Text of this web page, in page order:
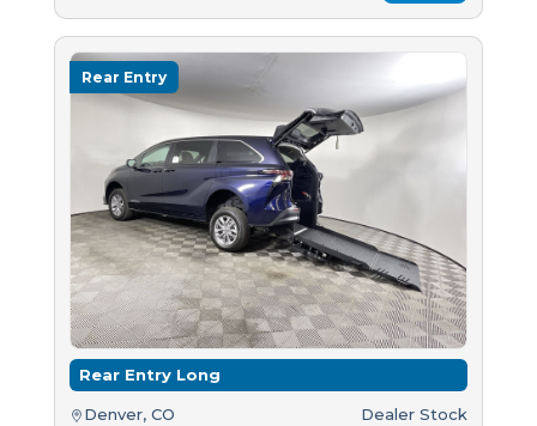
Rear Entry
Rear Entry Long
Denver, CO Dealer Stock